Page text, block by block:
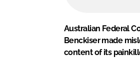
Australian Federal
Benckiser made
content of its